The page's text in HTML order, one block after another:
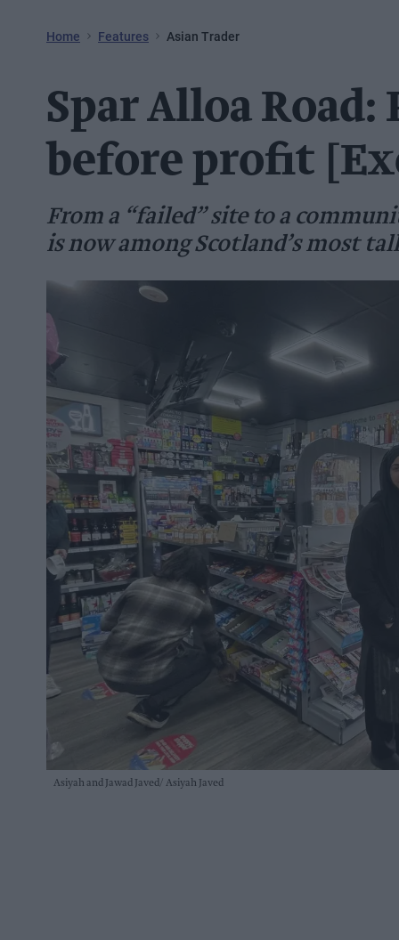
Home Features Asian Trader
Spar Alloa
before profit
From a “failed” site to a
is now among Scotland’s most
Asiyah and Jawad Javed Asiyah Javed